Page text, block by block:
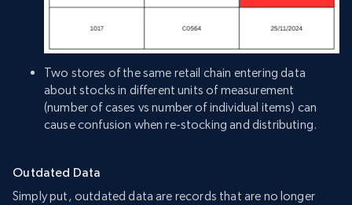
Two stores of the same retail chain entering data
about stocks in different units of measurement
(number of cases vs number of individual items) can
cause confusion when re-stocking and distributing.
Outdated Data
Simply put, outdated data are records that are no longer